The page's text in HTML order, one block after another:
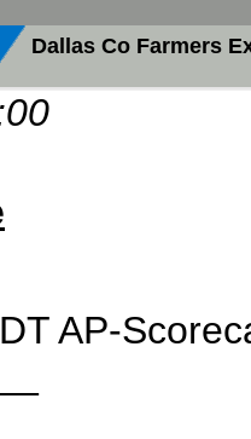
Dallas Co Farmers
AP-